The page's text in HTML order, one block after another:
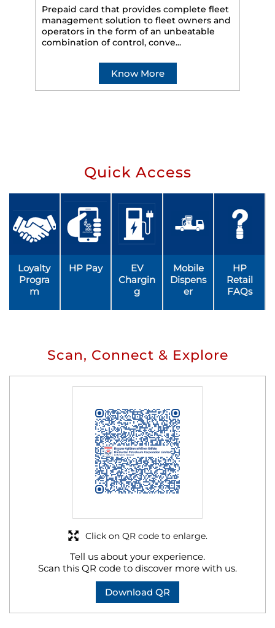
Prepaid card that provides complete fleet
management solution to fleet owners and
operators in the form of an unbeatable
combination of control, conve...
Know More
Quick Access
Loyalty
Progra
m
HP Pay
EV
Chargin
g
Mobile
Dispens
er
HP
Retail
FAQs
Scan, Connect & Explore
Tell us about your experience.
Scan this QR code to discover more with us.
Download QR
Click on QR code to enlarge.